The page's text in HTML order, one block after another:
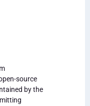
source
by the